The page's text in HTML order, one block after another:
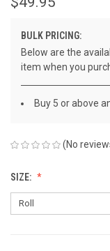
BULK PRICING:
Below are the
item when you
Buy 5 or above
(No
SIZE: